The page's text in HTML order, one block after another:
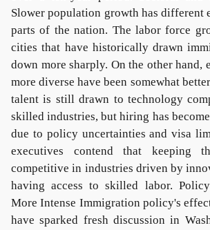
Slower population growth has different
parts of the nation. The labor force
cities that have historically drawn
down more sharply. On the other hand,
more diverse have been somewhat
talent is still drawn to technology
skilled industries, but hiring has
due to policy uncertainties and visa
executives contend that keeping
competitive in industries driven by
having access to skilled labor.
More Intense Immigration policy's
have sparked fresh discussion in